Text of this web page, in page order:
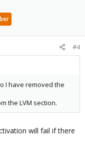
#4
I have removed the
the LVM section.
will fail if there